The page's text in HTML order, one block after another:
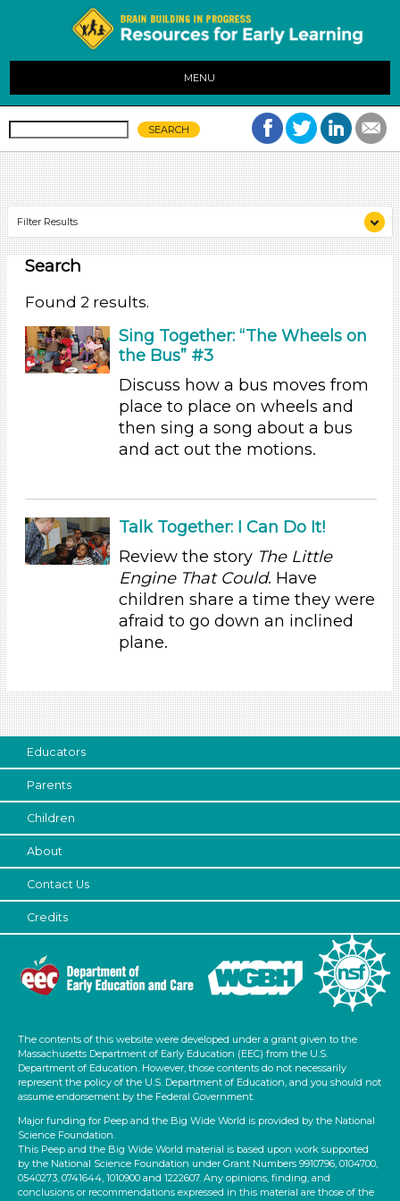
MENU
Filter Results
Search As
Educators (2)
Search As
Educators (2)
Educators (2)
Choose an Age Range
3-5 Years (2)
Choose an Age Range
Units/Themes
Ramps & Rolling
Choose an Age Range
3-5 Years (2)
Choose an Age Range
3-5 Years (2)
Choose an Age Range
3-5 Years (2)
Units/Themes
Ramps & Rolling
Ramps & Rolling
Units/Themes
Subjects/Skills
Music & Dance
Search
Found 2 results.
Sing Together: “The Wheels on
the Bus” #3
Discuss how a bus moves from
place to place on wheels and
then sing a song about a bus
and act out the motions.
Talk Together: I Can Do It!
Review the story The Little
Engine That Could. Have
children share a time they were
afraid to go down an inclined
plane.
Educators
Parents
Children
About
Contact Us
Credits
The contents of this website were developed under a grant given to the
Massachusetts Department of Early Education (EEC) from the U.S.
Department of Education. However, those contents do not necessarily
represent the policy of the U.S. Department of Education, and you should not
assume endorsement by the Federal Government.
Major funding for Peep and the Big Wide World is provided by the National
Science Foundation.
This Peep and the Big Wide World material is based upon work supported
by the National Science Foundation under Grant Numbers 9910796, 0104700,
0540273, 0741644, 1010900 and 1222607. Any opinions, finding, and
conclusions or recommendations expressed in this material are those of the